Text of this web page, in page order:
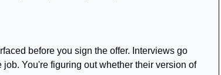
before you sign the offer. Interviews go
You're figuring out whether their version of